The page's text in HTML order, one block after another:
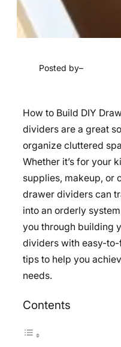
Posted by–
How to Build DIY
dividers are a great
organize cluttered
Whether it’s for your
supplies, makeup, or
drawer dividers can
into an orderly
you through building
dividers with easy-
tips to help you
needs.
Contents